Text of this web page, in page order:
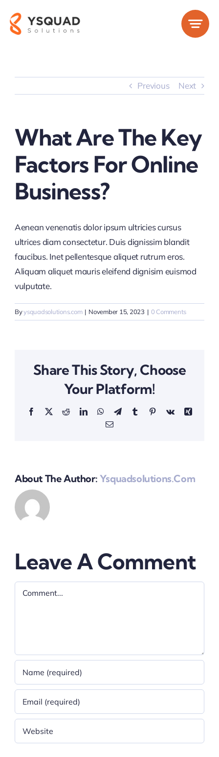
content
Previous Next
What Are The Key
Factors For Online
Business?
Aenean venenatis dolor ipsum ultricies cursus
ultrices diam consectetur. Duis dignissim blandit
faucibus. Inet pellentesque aliquet rutrum eros.
Aliquam aliquet mauris eleifend dignisim euismod
vulputate.
Byysquadsolutions.com | November 15, 2023 | 0 Comments
Share This Story, Choose
Your Platform!
Facebook
X RedditLinkedInWhatsApp
TelegramTumblrPinterestVk
Xing
Email
About The Author: Ysquadsolutions.com
Leave A Comment
Comment